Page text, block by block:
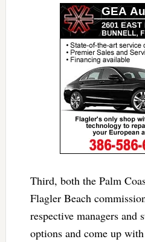
Third, both the Palm
Flagler Beach
respective managers and
options and come up